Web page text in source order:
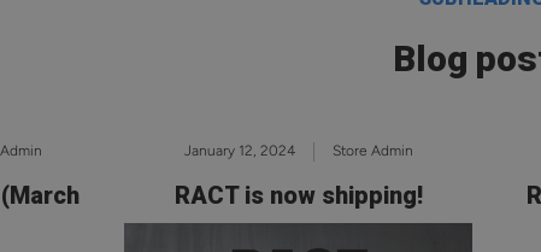
Blog
January 12, 2024 Store Admin
RACT is now shipping!